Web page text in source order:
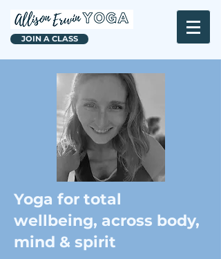
JOIN A CLASS
Yoga for total
wellbeing, across body,
mind & spirit